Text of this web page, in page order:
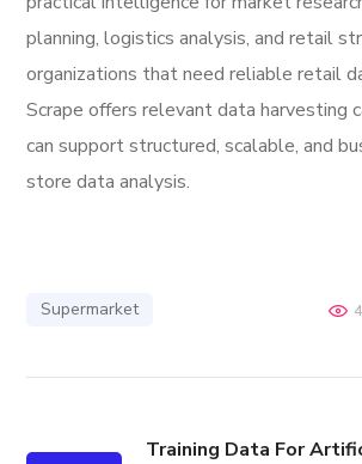
planning, logistics analysis, and retail
organizations that need reliable retail
Scrape offers relevant data harvesting
can support structured, scalable, and
store data analysis.
Supermarket
Training Data For